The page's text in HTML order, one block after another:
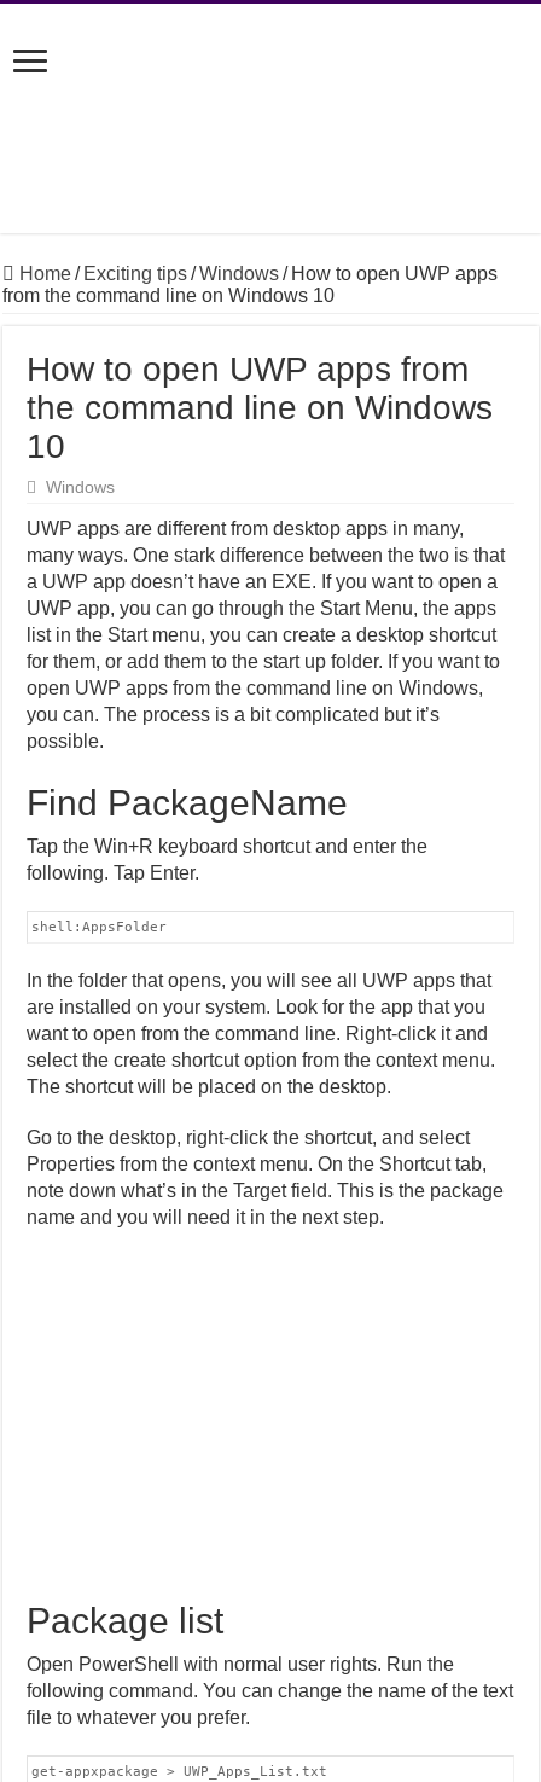
Home/ Exciting tips/Windows/ How to open UWP apps
from the command line on Windows 10
How to open UWP apps from
the command line on Windows
10
Windows
UWP apps are different from desktop apps in many,
many ways. One stark difference between the two is that
a UWP app doesn’t have an EXE. If you want to open a
UWP app, you can go through the Start Menu, the apps
list in the Start menu, you can create a desktop shortcut
for them, or add them to the start up folder. If you want to
open UWP apps from the command line on Windows,
you can. The process is a bit complicated but it’s
possible.
Find PackageName
Tap the Win+R keyboard shortcut and enter the
following. Tap Enter.
shell:AppsFolder
In the folder that opens, you will see all UWP apps that
are installed on your system. Look for the app that you
want to open from the command line. Right-click it and
select the create shortcut option from the context menu.
The shortcut will be placed on the desktop.
Go to the desktop, right-click the shortcut, and select
Properties from the context menu. On the Shortcut tab,
note down what’s in the Target field. This is the package
name and you will need it in the next step.
Package list
Open PowerShell with normal user rights. Run the
following command. You can change the name of the text
file to whatever you prefer.
get-appxpackage > UWP_Apps_List.txt